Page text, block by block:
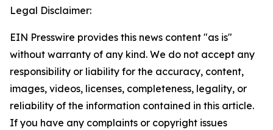
Legal Disclaimer:
EIN Presswire provides this news content "as is"
without warranty of any kind. We do not accept any
responsibility or liability for the accuracy, content,
images, videos, licenses, completeness, legality, or
reliability of the information contained in this article.
If you have any complaints or copyright issues